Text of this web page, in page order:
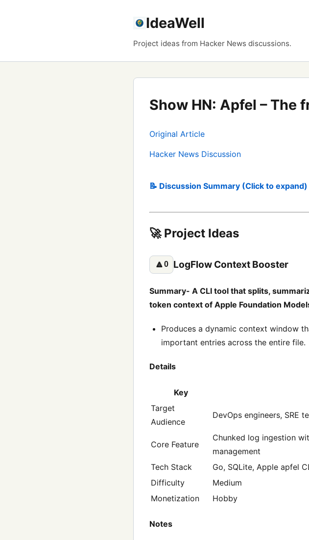
IdeaWell
Project ideas from Hacker News discussions.
Show HN: Apfel – The
Original Article
Hacker News Discussion
📝 Discussion Summary (Click to expand)
🚀 Project Ideas
🔼0 LogFlow Context Booster
Summary- A CLI tool that splits,
token context of Apple Foundation
Produces a dynamic context window
important entries across the entire file.
Details
Key
Target
Audience
DevOps engineers, SRE
Core Feature
Chunked log ingestion
management
Tech Stack
Go, SQLite, Apple apfel
Difficulty
Medium
Monetization
Hobby
Notes